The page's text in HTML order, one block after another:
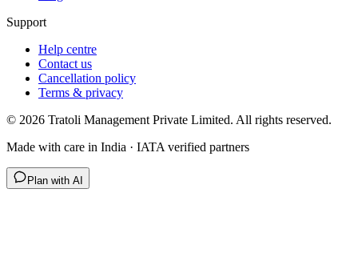
Support
Help centre
Contact us
Cancellation policy
Terms & privacy
© 2026 Tratoli Management Private Limited. All rights reserved.
Made with care in India · IATA verified partners
Plan with AI